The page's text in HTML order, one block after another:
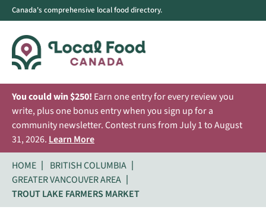
Canada's comprehensive local food directory.
You could win $250! Earn one entry for every review you
write, plus one bonus entry when you sign up for a
community newsletter. Contest runs from July 1 to August
31, 2026. Learn More
HOME
BRITISH COLUMBIA
GREATER VANCOUVER AREA
TROUT LAKE FARMERS MARKET